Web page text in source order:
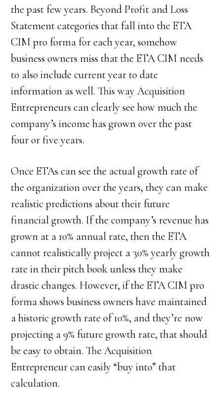
the past few years. Beyond Profit and Loss
Statement categories that fall into the ETA
CIM pro forma for each year, somehow
business owners miss that the ETA CIM needs
to also include current year to date
information as well. This way Acquisition
Entrepreneurs can clearly see how much the
company’s income has grown over the past
four or five years.
Once ETAs can see the actual growth rate of
the organization over the years, they can make
realistic predictions about their future
financial growth. If the company’s revenue has
grown at a 10% annual rate, then the ETA
cannot realistically project a 30% yearly growth
rate in their pitch book unless they make
drastic changes. However, if the ETA CIM pro
forma shows business owners have maintained
a historic growth rate of 10%, and they’re now
projecting a 9% future growth rate, that should
be easy to obtain. The Acquisition
Entrepreneur can easily “buy into” that
calculation.